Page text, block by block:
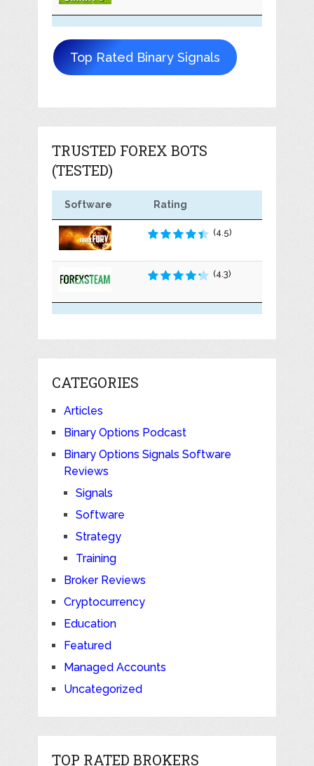
Top Rated Binary Signals
TRUSTED FOREX BOTS
(TESTED)
Software Rating
(4.5)
(4.3)
CATEGORIES
Articles
Binary Options Podcast
Binary Options Signals Software
Reviews
Signals
Software
Strategy
Training
Broker Reviews
Cryptocurrency
Education
Featured
Managed Accounts
Uncategorized
TOP RATED BROKERS